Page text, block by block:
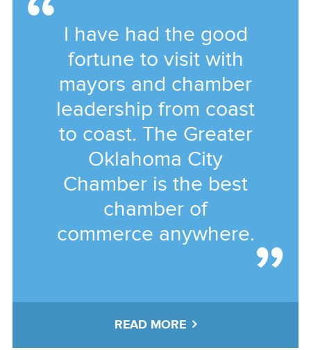
I have had the good
fortune to visit with
mayors and chamber
leadership from coast
to coast. The Greater
Oklahoma City
Chamber is the best
chamber of
commerce anywhere.
READ MORE